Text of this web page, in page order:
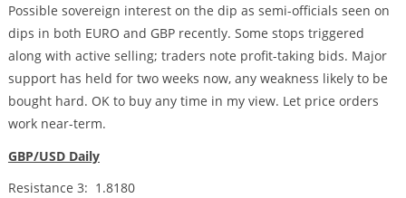
Possible sovereign interest on the dip as semi-officials seen on
dips in both EURO and GBP recently. Some stops triggered
along with active selling; traders note profit-taking bids. Major
support has held for two weeks now, any weakness likely to be
bought hard. OK to buy any time in my view. Let price orders
work near-term.
GBP/USD Daily
Resistance 3: 1.8180